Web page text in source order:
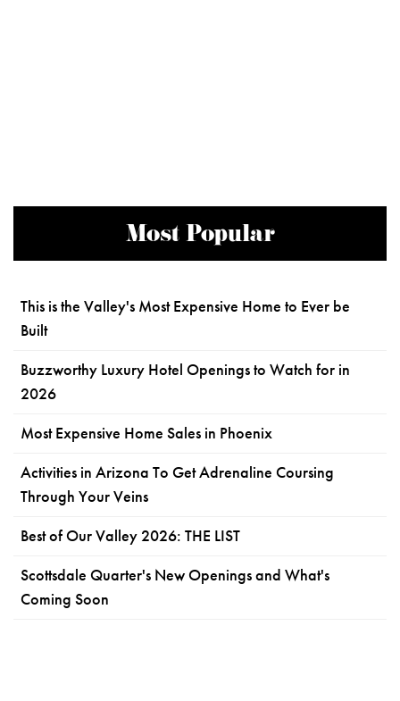
Most Popular
This is the Valley's Most Expensive Home to Ever be
Built
Buzzworthy Luxury Hotel Openings to Watch for in
2026
Most Expensive Home Sales in Phoenix
Activities in Arizona To Get Adrenaline Coursing
Through Your Veins
Best of Our Valley 2026: THE LIST
Scottsdale Quarter's New Openings and What's
Coming Soon